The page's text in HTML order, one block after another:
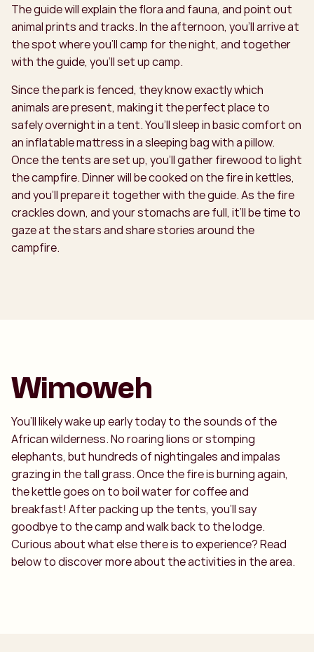
The guide will explain the flora and fauna, and point out
animal prints and tracks. In the afternoon, you’ll arrive at
the spot where you’ll camp for the night, and together
with the guide, you’ll set up camp.
Since the park is fenced, they know exactly which
animals are present, making it the perfect place to
safely overnight in a tent. You’ll sleep in basic comfort on
an inflatable mattress in a sleeping bag with a pillow.
Once the tents are set up, you’ll gather firewood to light
the campfire. Dinner will be cooked on the fire in kettles,
and you’ll prepare it together with the guide. As the fire
crackles down, and your stomachs are full, it’ll be time to
gaze at the stars and share stories around the
campfire.
Wimoweh
You’ll likely wake up early today to the sounds of the
African wilderness. No roaring lions or stomping
elephants, but hundreds of nightingales and impalas
grazing in the tall grass. Once the fire is burning again,
the kettle goes on to boil water for coffee and
breakfast! After packing up the tents, you’ll say
goodbye to the camp and walk back to the lodge.
Curious about what else there is to experience? Read
below to discover more about the activities in the area.